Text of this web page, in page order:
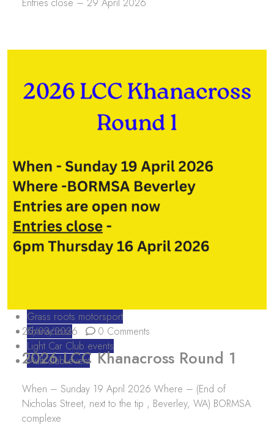
Grass roots motorsport
Khanacross
Light Car Club events
Multi club event
25/03/2026 0 Comments
2026 LCC Khanacross Round 1
When – Sunday 19 April 2026 Where – (End of
Nicholas Street, next to the tip , Beverley, WA) BORMSA
complexe